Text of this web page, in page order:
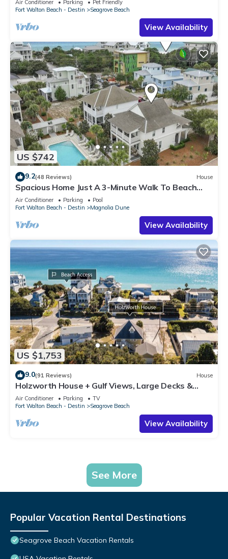
Air Conditioner Parking
Pet Friendly
Fort Walton Beach - Destin
Seagrove Beach
View Availability
US $742
9.2(48 Reviews) House
Spacious Home Just A 3-Minute Walk To Beach
Access + Large Community Pool
Air Conditioner Parking
Pool
Fort Walton Beach - Destin
Magnolia Dune
View Availability
US $1,753
9.0(91 Reviews) House
Holzworth House + Gulf Views, Large Decks &
Bikes
Air Conditioner Parking
TV
Fort Walton Beach - Destin
Seagrove Beach
View Availability
See More
Popular Vacation Rental Destinations
Seagrove Beach Vacation Rentals